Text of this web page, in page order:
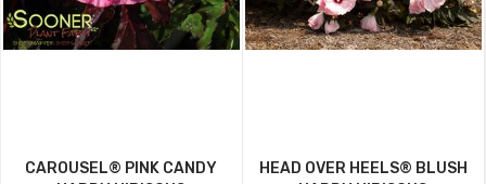
CAROUSEL® PINK CANDY
HEAD OVER HEELS® BLUSH